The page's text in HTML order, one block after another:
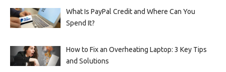
What Is PayPal Credit and Where Can You
Spend It?
How to Fix an Overheating Laptop: 3 Key Tips
and Solutions